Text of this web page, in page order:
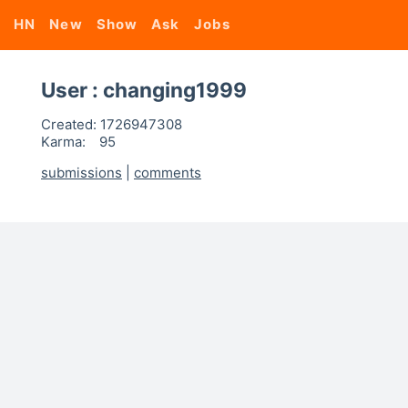
HN New Show Ask Jobs
User : changing1999
Created: 1726947308
Karma:
95
submissions
comments